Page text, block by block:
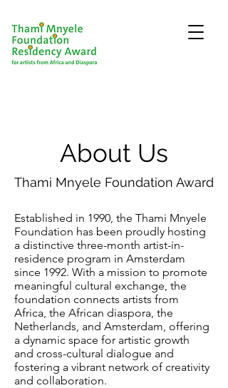
About Us
Thami Mnyele Foundation Award
Established in 1990, the Thami Mnyele
Foundation has been proudly hosting
a distinctive three-month artist-in-
residence program in Amsterdam
since 1992. With a mission to promote
meaningful cultural exchange, the
foundation connects artists from
Africa, the African diaspora, the
Netherlands, and Amsterdam, offering
a dynamic space for artistic growth
and cross-cultural dialogue and
fostering a vibrant network of creativity
and collaboration.